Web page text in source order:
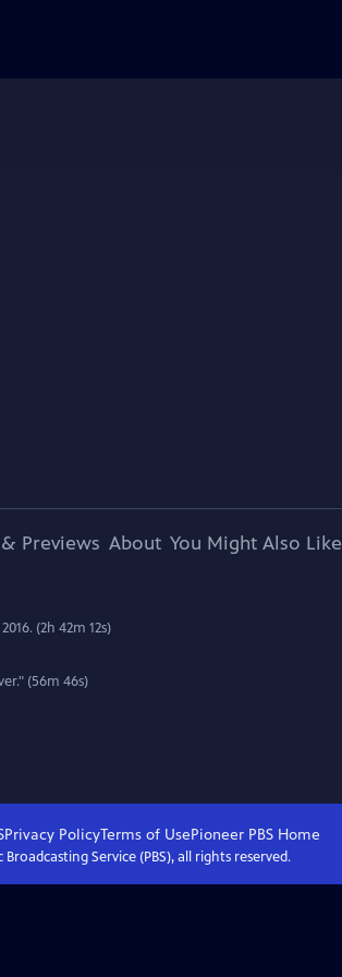
Previews About You Might Also Like
(2h 42m 12s)
(56m 46s)
Privacy PolicyTerms of UsePioneer PBSHome
Service (PBS), all rights reserved.